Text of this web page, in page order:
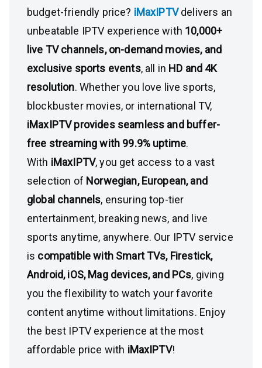
budget-friendly price? iMaxIPTVdelivers an
unbeatable IPTV experience with 10,000+
live TV channels, on-demand movies, and
exclusive sports events, all in HD and 4K
resolution. Whether you love live sports,
blockbuster movies, or international TV,
iMaxIPTV provides seamless and buffer-
free streaming with 99.9% uptime.
With iMaxIPTV, you get access to a vast
selection of Norwegian, European, and
global channels, ensuring top-tier
entertainment, breaking news, and live
sports anytime, anywhere. Our IPTV service
is compatible with Smart TVs, Firestick,
Android, iOS, Mag devices, and PCs, giving
you the flexibility to watch your favorite
content anytime without limitations. Enjoy
the best IPTV experience at the most
affordable price with iMaxIPTV!